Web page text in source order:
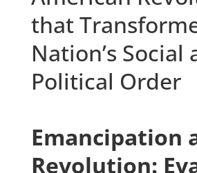
that
Nation’s Social
Political Order
Emancipation
Revolution: